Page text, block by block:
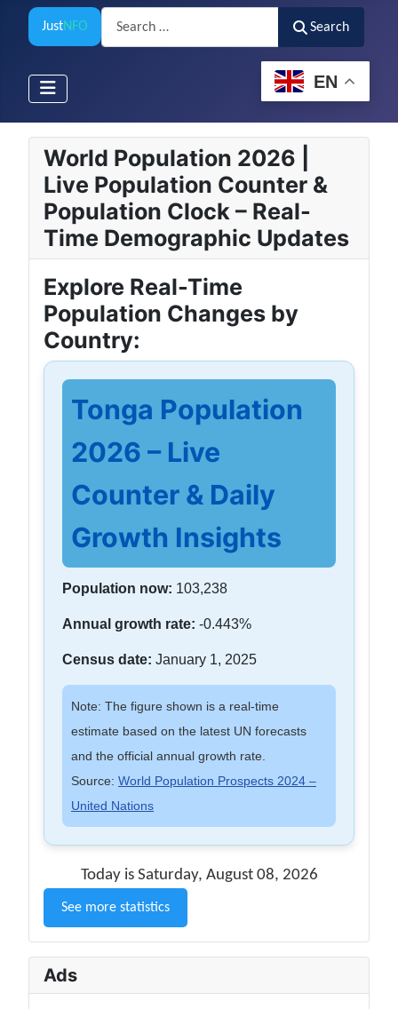
JustNFO
Search
Search
EN
World Population 2026 |
Live Population Counter &
Population Clock – Real-
Time Demographic Updates
Explore Real-Time
Population Changes by
Country:
Tonga Population
2026 – Live
Counter & Daily
Growth Insights
Population now: 103,238
Annual growth rate: -0.443%
Census date: January 1, 2025
Note: The figure shown is a real-time
estimate based on the latest UN forecasts
and the official annual growth rate.
Source: World Population Prospects 2024 –
United Nations
Today is Saturday, August 08, 2026
See more statistics
Ads